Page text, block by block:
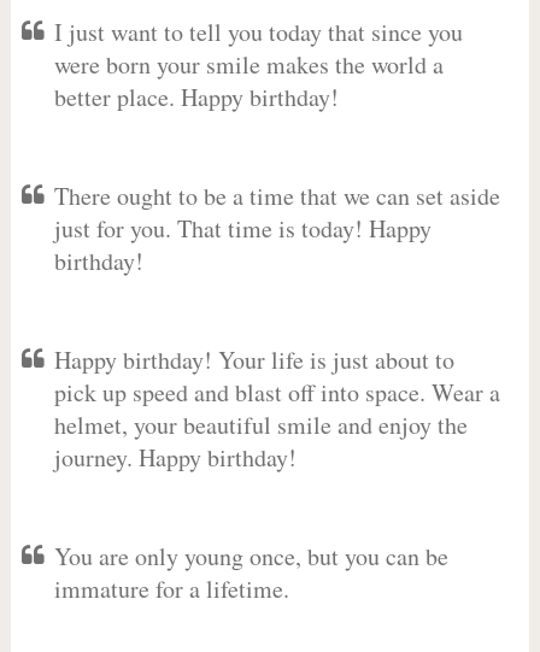
I just want to tell you today that since you
were born your smile makes the world a
better place. Happy birthday!
There ought to be a time that we can set aside
just for you. That time is today! Happy
birthday!
Happy birthday! Your life is just about to
pick up speed and blast off into space. Wear a
helmet, your beautiful smile and enjoy the
journey. Happy birthday!
You are only young once, but you can be
immature for a lifetime.